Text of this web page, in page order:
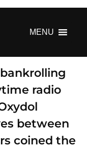
MENU
radio
between
coined the